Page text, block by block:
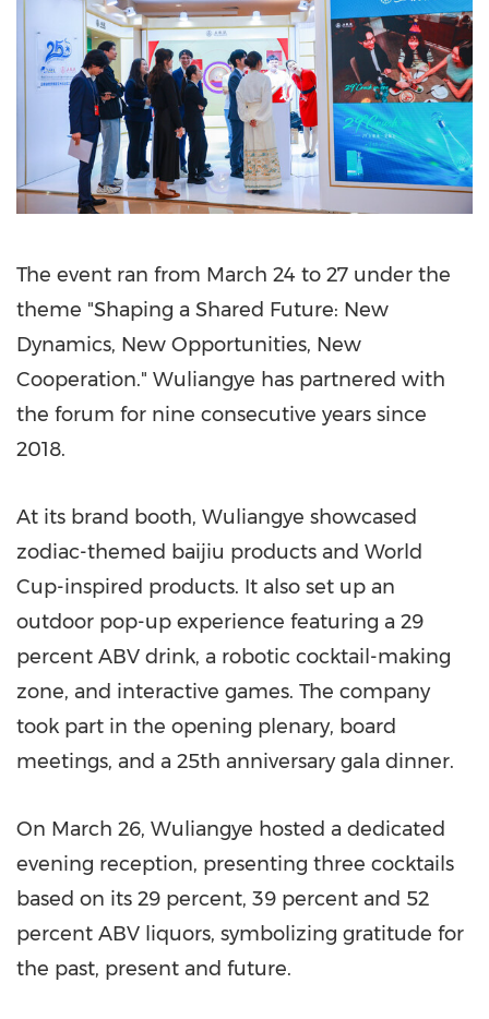
The event ran from March 24 to 27 under the
theme "Shaping a Shared Future: New
Dynamics, New Opportunities, New
Cooperation." Wuliangye has partnered with
the forum for nine consecutive years since
2018.
At its brand booth, Wuliangye showcased
zodiac-themed baijiu products and World
Cup-inspired products. It also set up an
outdoor pop-up experience featuring a 29
percent ABV drink, a robotic cocktail-making
zone, and interactive games. The company
took part in the opening plenary, board
meetings, and a 25th anniversary gala dinner.
On March 26, Wuliangye hosted a dedicated
evening reception, presenting three cocktails
based on its 29 percent, 39 percent and 52
percent ABV liquors, symbolizing gratitude for
the past, present and future.